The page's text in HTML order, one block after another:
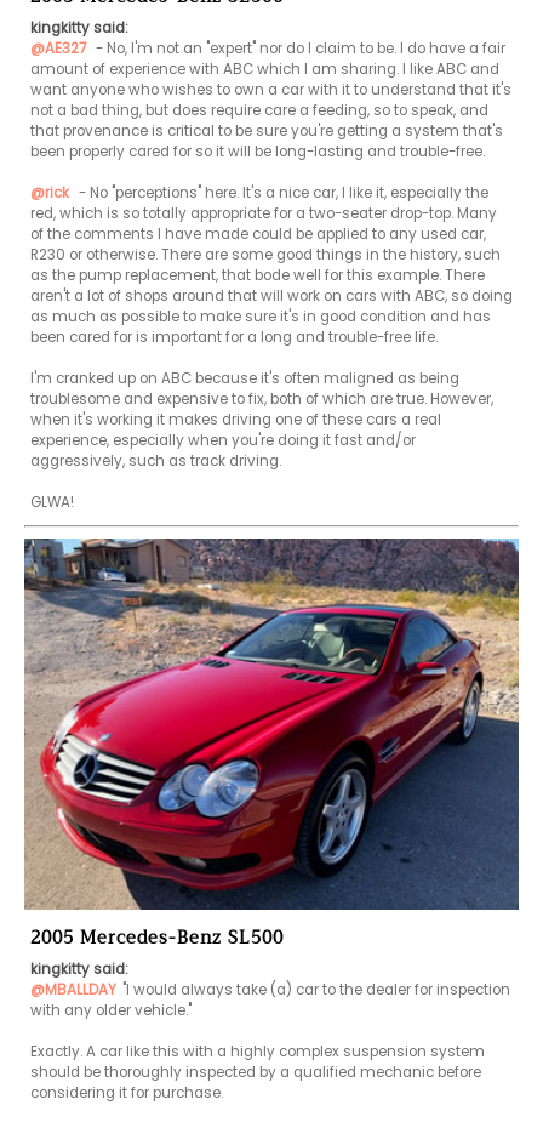
kingkitty said:
@AE327 - No, I'm not an "expert" nor do I claim to be. I do have a fair
amount of experience with ABC which I am sharing. I like ABC and
want anyone who wishes to own a car with it to understand that it's
not a bad thing, but does require care a feeding, so to speak, and
that provenance is critical to be sure you're getting a system that's
been properly cared for so it will be long-lasting and trouble-free.
@rick - No "perceptions" here. It's a nice car, I like it, especially the
red, which is so totally appropriate for a two-seater drop-top. Many
of the comments I have made could be applied to any used car,
R230 or otherwise. There are some good things in the history, such
as the pump replacement, that bode well for this example. There
aren't a lot of shops around that will work on cars with ABC, so doing
as much as possible to make sure it's in good condition and has
been cared for is important for a long and trouble-free life.
I'm cranked up on ABC because it's often maligned as being
troublesome and expensive to fix, both of which are true. However,
when it's working it makes driving one of these cars a real
experience, especially when you're doing it fast and/or
aggressively, such as track driving.
GLWA!
2005 Mercedes-Benz SL500
kingkitty said:
@MBALLDAY "I would always take (a) car to the dealer for inspection
with any older vehicle."
Exactly. A car like this with a highly complex suspension system
should be thoroughly inspected by a qualified mechanic before
considering it for purchase.